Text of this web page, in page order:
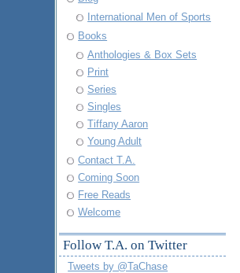
International Men of Sports
Books
Anthologies & Box Sets
Print
Series
Singles
Tiffany Aaron
Young Adult
Contact T.A.
Coming Soon
Free Reads
Welcome
Follow T.A. on Twitter
Tweets by @TaChase